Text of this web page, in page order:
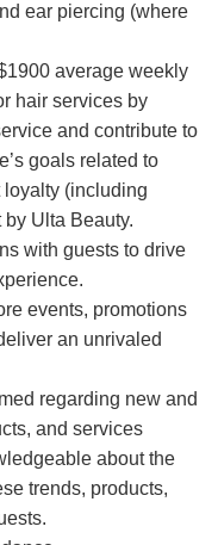
ear piercing (where
average weekly
hair services by
and contribute to
goals related to
(including
Ulta Beauty.
with guests to drive
events, promotions
an unrivaled
regarding new and
and services
about the
trends, products,